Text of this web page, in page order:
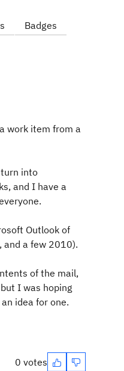
Badges
work item from a
into
and I have a
Outlook of
a few 2010).
of the mail,
I was hoping
idea for one.
0 votes